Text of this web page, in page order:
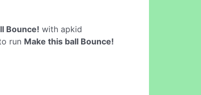
Bounce! with apkid
run Make this ball Bounce!